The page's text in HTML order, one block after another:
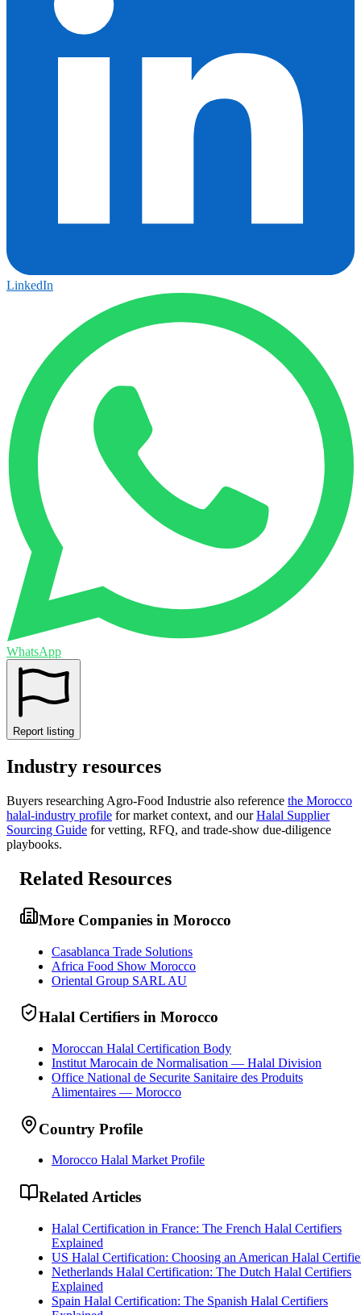
LinkedIn
WhatsApp
Report listing
Industry resources
Buyers researching Agro-Food Industrie also reference the Morocco
halal-industry profile for market context, and our Halal Supplier
Sourcing Guide for vetting, RFQ, and trade-show due-diligence
playbooks.
Related Resources
More Companies in Morocco
Casablanca Trade Solutions
Africa Food Show Morocco
Oriental Group SARL AU
Halal Certifiers in Morocco
Moroccan Halal Certification Body
Institut Marocain de Normalisation — Halal Division
Office National de Securite Sanitaire des Produits
Alimentaires — Morocco
Country Profile
Morocco Halal Market Profile
Related Articles
Halal Certification in France: The French Halal Certifiers
Explained
US Halal Certification: Choosing an American Halal
Netherlands Halal Certification: The Dutch Halal Certifiers
Explained
Spain Halal Certification: The Spanish Halal Certifiers